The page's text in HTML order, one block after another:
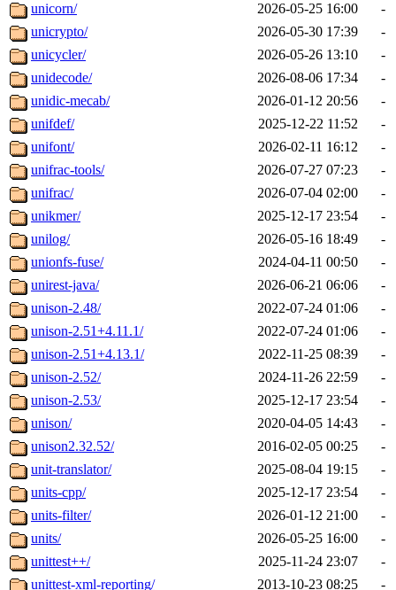
unicorn/
2026-05-25 16:00
-
unicrypto/
2026-05-30 17:39
-
unicycler/
2026-05-26 13:10
-
unidecode/
2026-08-06 17:34
-
unidic-mecab/
2026-01-12 20:56
-
unifdef/
2025-12-22 11:52
-
unifont/
2026-02-11 16:12
-
unifrac-tools/
2026-07-27 07:23
-
unifrac/
2026-07-04 02:00
-
unikmer/
2025-12-17 23:54
-
unilog/
2026-05-16 18:49
-
unionfs-fuse/
2024-04-11 00:50
-
unirest-java/
2026-06-21 06:06
-
unison-2.48/
2022-07-24 01:06
-
unison-2.51+4.11.1/
2022-07-24 01:06
-
unison-2.51+4.13.1/
2022-11-25 08:39
-
unison-2.52/
2024-11-26 22:59
-
unison-2.53/
2025-12-17 23:54
-
unison/
2020-04-05 14:43
-
unison2.32.52/
2016-02-05 00:25
-
unit-translator/
2025-08-04 19:15
-
units-cpp/
2025-12-17 23:54
-
units-filter/
2026-01-12 21:00
-
units/
2026-05-25 16:00
-
unittest++/
2025-11-24 23:07
-
unittest-xml-reporting/
2013-10-23 08:25
-